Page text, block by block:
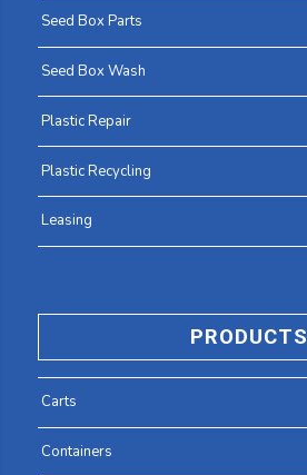
Seed Box Parts
Seed Box Wash
Plastic Repair
Plastic Recycling
Leasing
PRODUCTS
Carts
Containers